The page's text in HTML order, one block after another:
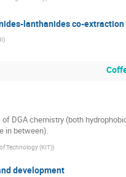
lanthanides co-extraction
)
DGA chemistry (both
in between).
Technology (KIT))
development